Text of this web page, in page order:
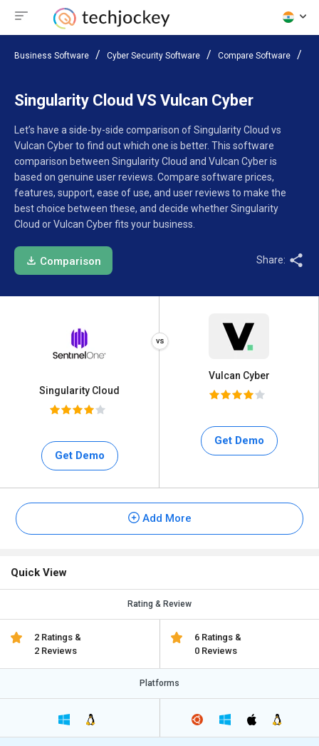
Business Software Cyber Security Software Compare Software
Singularity Cloud VS Vulcan Cyber
Let’s have a side-by-side comparison of Singularity Cloud vs
Vulcan Cyber to find out which one is better. This software
comparison between Singularity Cloud and Vulcan Cyber is
based on genuine user reviews. Compare software prices,
features, support, ease of use, and user reviews to make the
best choice between these, and decide whether Singularity
Cloud or Vulcan Cyber fits your business.
Comparison Share:
Singularity Cloud
Get Demo
Vulcan Cyber
Get Demo
Add More
Quick View
Rating & Review
2 Ratings &
2 Reviews
6 Ratings &
0 Reviews
Platforms